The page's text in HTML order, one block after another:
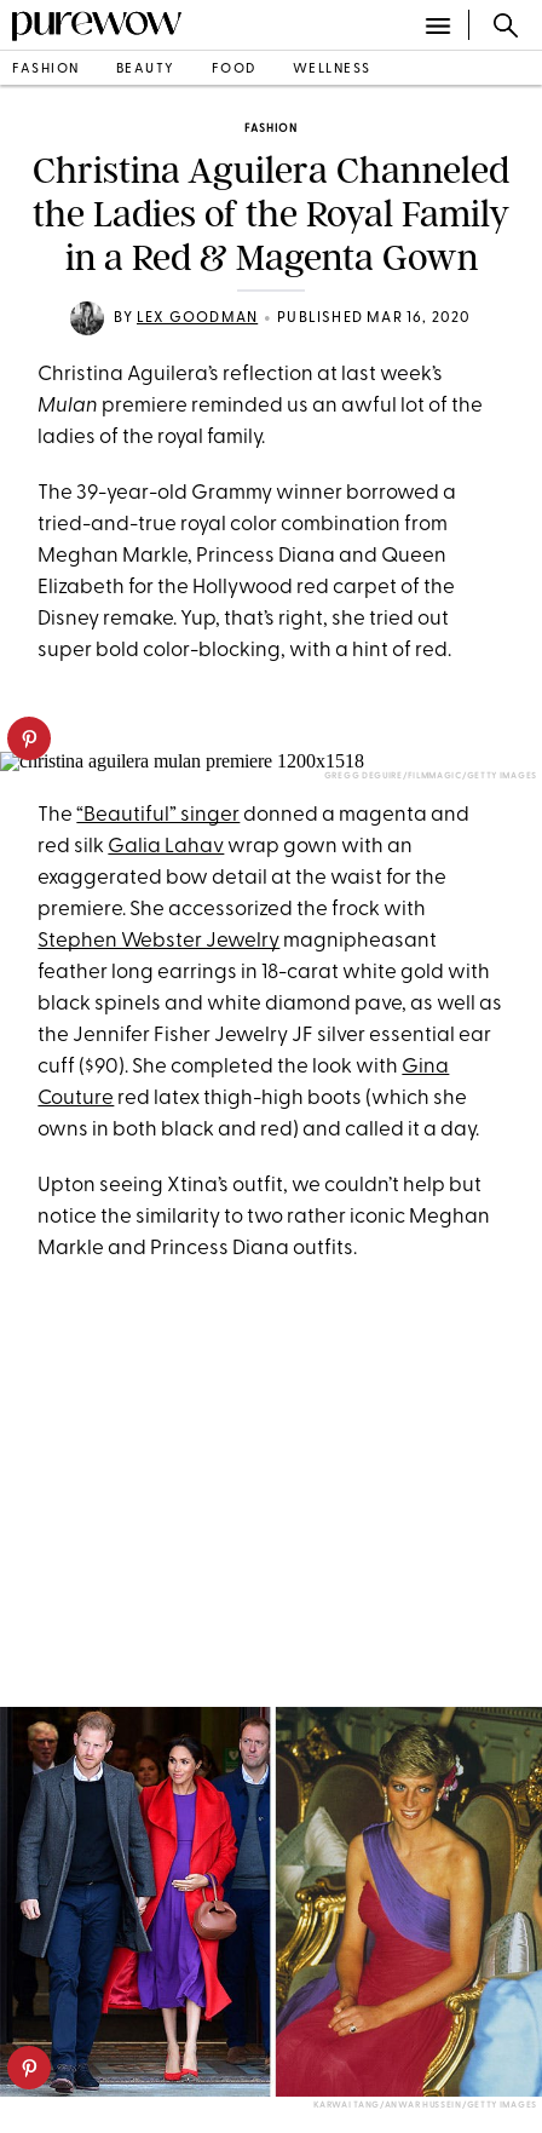
FASHION BEAUTY FOOD WELLNESS
FASHION
Christina Aguilera Channeled
the Ladies of the Royal Family
in a Red & Magenta Gown
BY LEX GOODMAN • PUBLISHED MAR 16, 2020
Christina Aguilera’s reflection at last week’s
Mulan premiere reminded us an awful lot of the
ladies of the royal family.
The 39-year-old Grammy winner borrowed a
tried-and-true royal color combination from
Meghan Markle, Princess Diana and Queen
Elizabeth for the Hollywood red carpet of the
Disney remake. Yup, that’s right, she tried out
super bold color-blocking, with a hint of red.
GREGG DEGUIRE/FILMMAGIC/GETTY IMAGES​
The“Beautiful” singerdonned a magenta and
red silk Galia Lahav wrap gown with an
exaggerated bow detail at the waist for the
premiere. She accessorized the frock with
Stephen Webster Jewelry magnipheasant
feather long earrings in 18-carat white gold with
black spinels and white diamond pave, as well as
the Jennifer Fisher Jewelry JF silver essential ear
cuff ($90). She completed the look with Gina
Couture red latex thigh-high boots (which she
owns in both black and red) and called it a day.
Upton seeing Xtina’s outfit, we couldn’t help but
notice the similarity to two rather iconic Meghan
Markle and Princess Diana outfits.
KARWAI TANG/ANWAR HUSSEIN/GETTY IMAGES